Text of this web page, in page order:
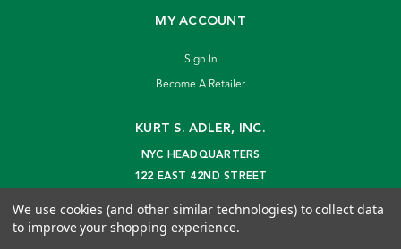
MY ACCOUNT
Sign In
Become A Retailer
KURT S. ADLER, INC.
NYC HEADQUARTERS
122 EAST 42ND STREET
info@kurtadler.com
We use cookies (and other similar technologies) to collect data
to improve your shopping experience.